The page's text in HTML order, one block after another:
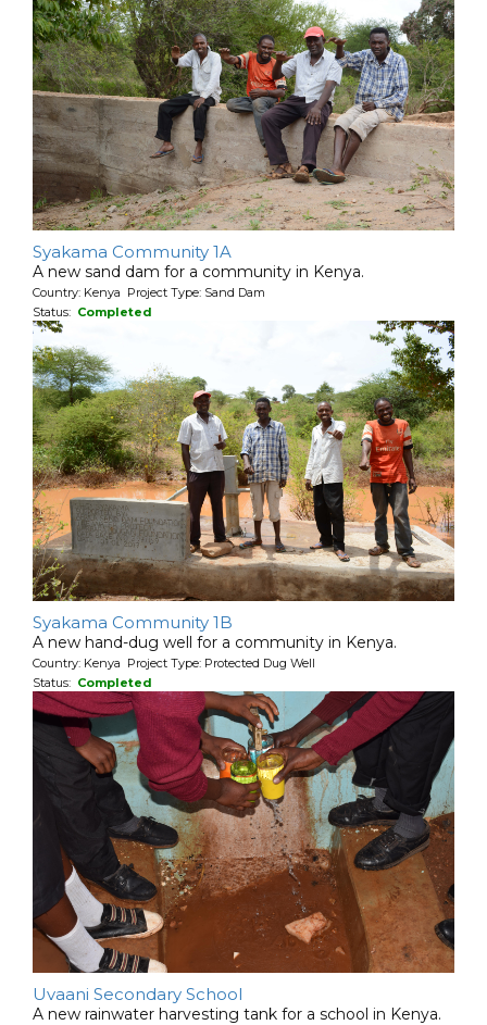
Syakama Community 1A
A new sand dam for a community in Kenya.
Country: Kenya Project Type: Sand Dam
Status: Completed
Syakama Community 1B
A new hand-dug well for a community in Kenya.
Country: Kenya Project Type: Protected Dug Well
Status: Completed
Uvaani Secondary School
A new rainwater harvesting tank for a school in Kenya.